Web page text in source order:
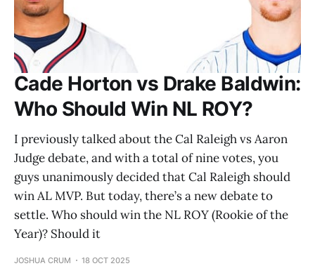
Cade Horton vs Drake Baldwin:
Who Should Win NL ROY?
I previously talked about the Cal Raleigh vs Aaron
Judge debate, and with a total of nine votes, you
guys unanimously decided that Cal Raleigh should
win AL MVP. But today, there’s a new debate to
settle. Who should win the NL ROY (Rookie of the
Year)? Should it
JOSHUA CRUM 18 OCT 2025